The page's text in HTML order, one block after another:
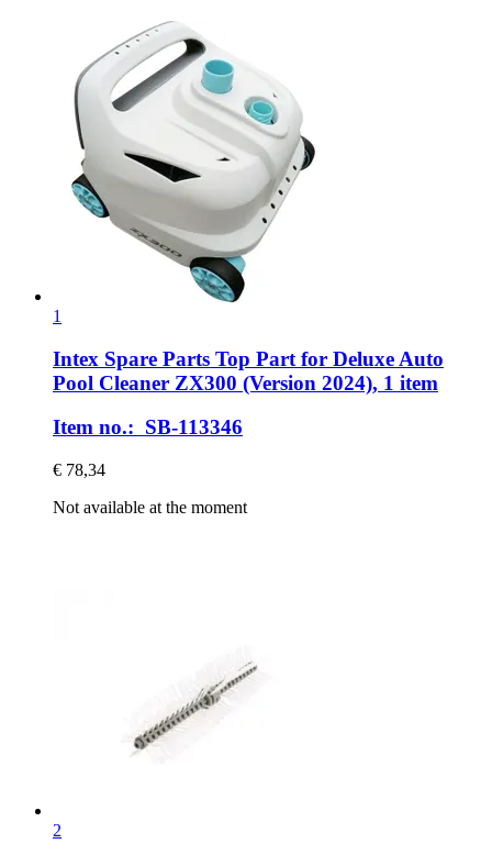
1
Intex Spare Parts Top Part for Deluxe Auto
Pool Cleaner ZX300 (Version 2024), 1 item
Item no.: SB-113346
€ 78,34
Not available at the moment
2